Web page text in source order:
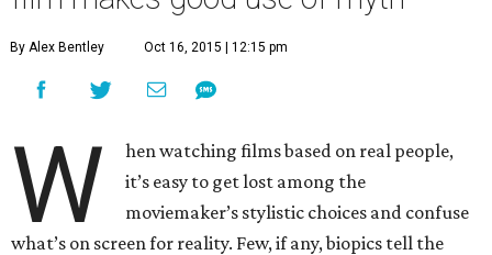
By Alex Bentley Oct 16, 2015 | 12:15 pm
W
hen watching films based on real people,
it’s easy to get lost among the
moviemaker’s stylistic choices and confuse
what’s on screen for reality. Few, if any, biopics tell the